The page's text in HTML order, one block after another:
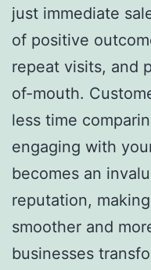
just immediate
of positive
repeat visits, and
of-mouth.
less time
engaging with
becomes an
reputation,
smoother and
businesses